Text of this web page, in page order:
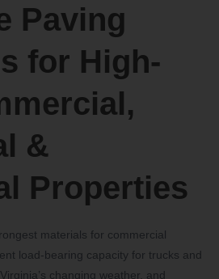
Paving
for High-
&
Properties
materials for commercial
load-bearing capacity for trucks and
changing weather, and